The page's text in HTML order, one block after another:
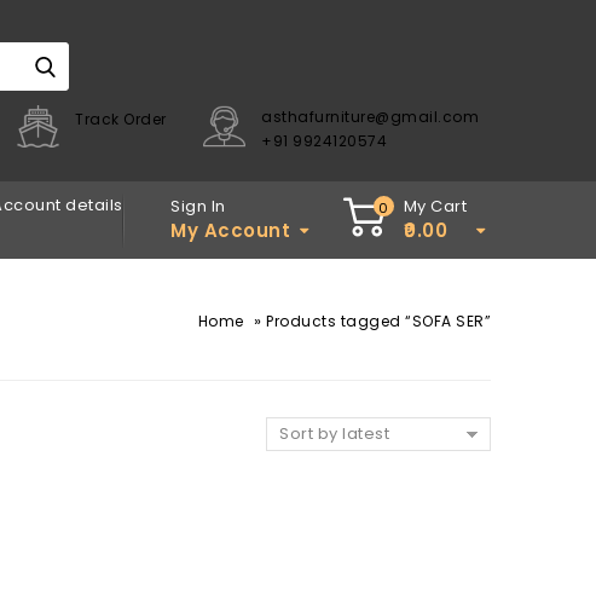
Track Order
asthafurniture@gmail.com
+91 9924120574
details Sign In
My Account
0 My Cart
0.00
Home » Products tagged “SOFA SER”
Sort by latest